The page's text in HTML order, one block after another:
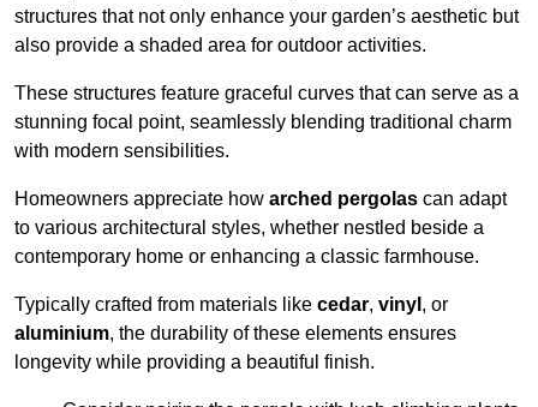
structures that not only enhance your garden’s aesthetic but
also provide a shaded area for outdoor activities.
These structures feature graceful curves that can serve as a
stunning focal point, seamlessly blending traditional charm
with modern sensibilities.
Homeowners appreciate how arched pergolas can adapt
to various architectural styles, whether nestled beside a
contemporary home or enhancing a classic farmhouse.
Typically crafted from materials like cedar, vinyl , or
aluminium, the durability of these elements ensures
longevity while providing a beautiful finish.